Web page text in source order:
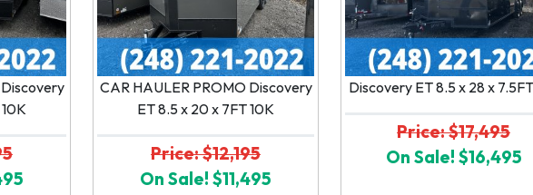
CAR HAULER PROMO Discovery
ET 8.5 x 20 x 7FT 10K
Price: $12,195
On Sale! $11,495
Discovery ET 8.5 x 28 x
Price: $17,495
On Sale! $16,495